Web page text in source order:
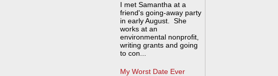
I met Samantha at a
friend's going-away party
in early August. She
works at an
environmental nonprofit,
writing grants and going
to con...
My Worst Date Ever